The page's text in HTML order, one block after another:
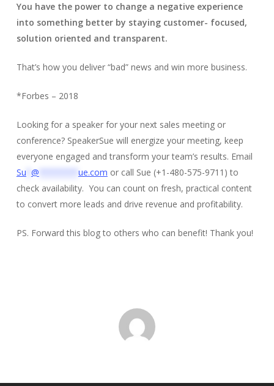
You have the power to change a negative experience
into something better by staying customer- focused,
solution oriented and transparent.
That’s how you deliver “bad” news and win more business.
*Forbes – 2018
Looking for a speaker for your next sales meeting or
conference? SpeakerSue will energize your meeting, keep
everyone engaged and transform your team’s results. Email
Su @ ue.com or call Sue (+1-480-575-9711) to
check availability. You can count on fresh, practical content
to convert more leads and drive revenue and profitability.
PS. Forward this blog to others who can benefit! Thank you!